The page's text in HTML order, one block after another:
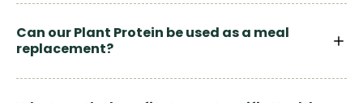
Can our Plant Protein be used as a meal
replacement?